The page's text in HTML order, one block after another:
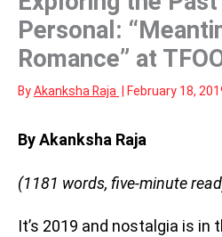
Personal:
Romance” at
ByAkanksha Raja February 18,
By Akanksha Raja
(1181 words, five-minute
It’s 2019 and nostalgia is in